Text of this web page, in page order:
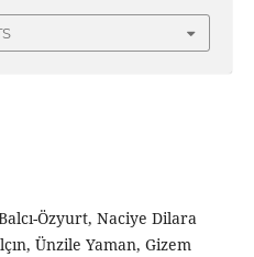
Özyurt, Naciye Dilara
Ünzile Yaman, Gizem